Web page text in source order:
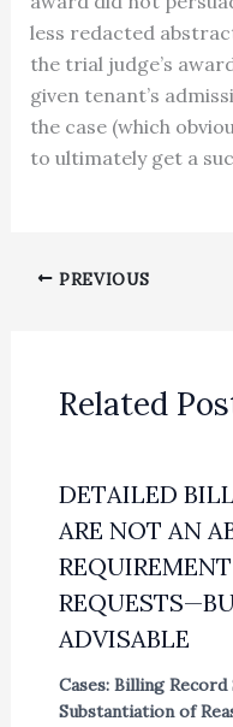
less redacted
the trial judge’s
given tenant’s
the case (which
to ultimately get a
PREVIOUS
Related
DETAILED
ARE NOT AN
ADVISABLE
Cases: Billing
Substantiation of